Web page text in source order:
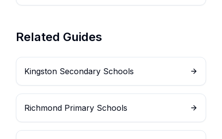
Related Guides
Kingston Secondary Schools
Richmond Primary Schools